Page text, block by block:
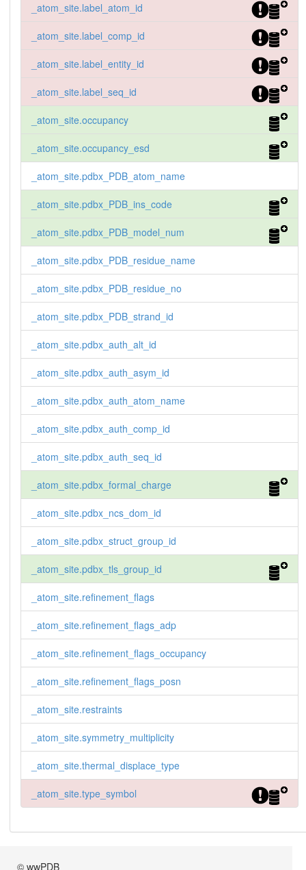
_atom_site.label_atom_id
_atom_site.label_comp_id
_atom_site.label_entity_id
_atom_site.label_seq_id
_atom_site.occupancy
_atom_site.occupancy_esd
_atom_site.pdbx_PDB_atom_name
_atom_site.pdbx_PDB_ins_code
_atom_site.pdbx_PDB_model_num
_atom_site.pdbx_PDB_residue_name
_atom_site.pdbx_PDB_residue_no
_atom_site.pdbx_PDB_strand_id
_atom_site.pdbx_auth_alt_id
_atom_site.pdbx_auth_asym_id
_atom_site.pdbx_auth_atom_name
_atom_site.pdbx_auth_comp_id
_atom_site.pdbx_auth_seq_id
_atom_site.pdbx_formal_charge
_atom_site.pdbx_ncs_dom_id
_atom_site.pdbx_struct_group_id
_atom_site.pdbx_tls_group_id
_atom_site.refinement_flags
_atom_site.refinement_flags_adp
_atom_site.refinement_flags_occupancy
_atom_site.refinement_flags_posn
_atom_site.restraints
_atom_site.symmetry_multiplicity
_atom_site.thermal_displace_type
_atom_site.type_symbol
© wwPDB